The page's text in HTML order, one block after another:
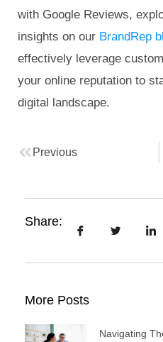
with Google Reviews,
insights on our BrandRep
effectively leverage
your online reputation to
digital landscape.
Previous
Share:
More Posts
Navigating